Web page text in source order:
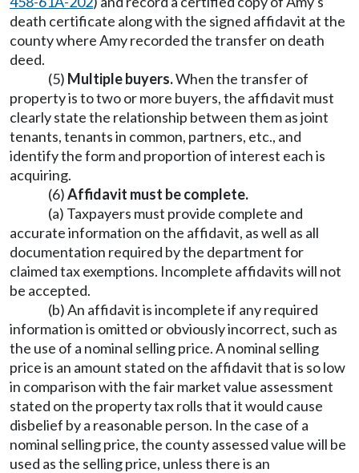
death certificate along with the signed affidavit at the
county where Amy recorded the transfer on death
deed.
(5) Multiple buyers.When the transfer of
property is to two or more buyers, the affidavit must
clearly state the relationship between them as joint
tenants, tenants in common, partners, etc., and
identify the form and proportion of interest each is
acquiring.
(6)Affidavit must be complete.
(a) Taxpayers must provide complete and
accurate information on the affidavit, as well as all
documentation required by the department for
claimed tax exemptions. Incomplete affidavits will not
be accepted.
(b) An affidavit is incomplete if any required
information is omitted or obviously incorrect, such as
the use of a nominal selling price. A nominal selling
price is an amount stated on the affidavit that is so low
in comparison with the fair market value assessment
stated on the property tax rolls that it would cause
disbelief by a reasonable person. In the case of a
nominal selling price, the county assessed value will be
used as the selling price, unless there is an